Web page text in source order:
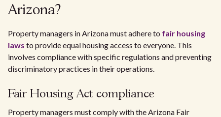
Arizona?
Property managers in Arizona must adhere to fair housing
laws to provide equal housing access to everyone. This
involves compliance with specific regulations and preventing
discriminatory practices in their operations.
Fair Housing Act compliance
Property managers must comply with the Arizona Fair